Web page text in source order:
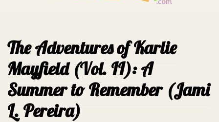
The Adventures of Karlie
Mayfield (Vol. II): A
Summer to Remember (Jami
L. Pereira)